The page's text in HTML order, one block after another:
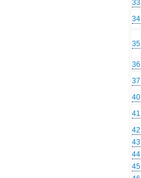
33
34
35
36
37
40
41
42
43
44
45